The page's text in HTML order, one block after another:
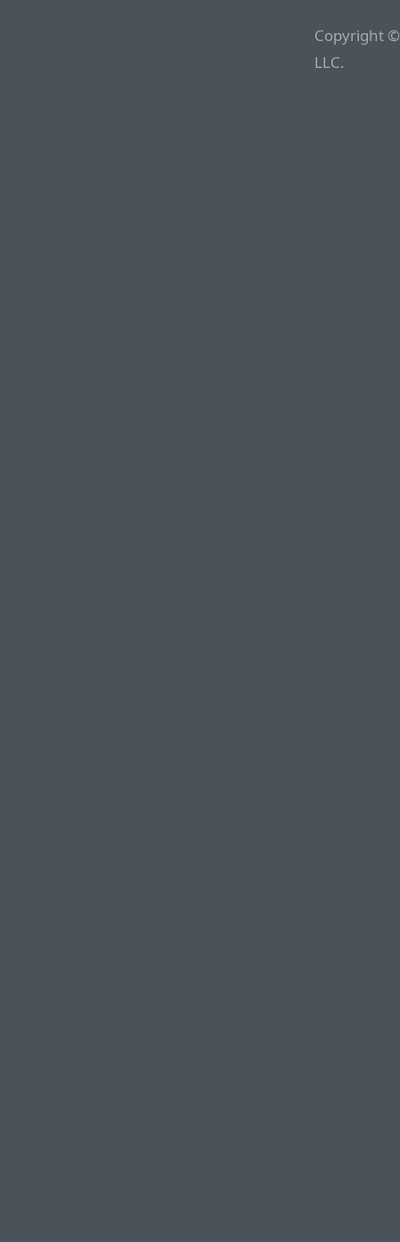
Copyright
LLC.